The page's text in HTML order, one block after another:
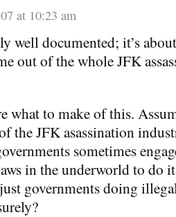
at 10:23 am
well documented; it’s
out of the whole JFK
what to make of this.
the JFK asassination
sometimes
in the underworld to do
governments doing